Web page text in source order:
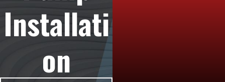
Installati
on